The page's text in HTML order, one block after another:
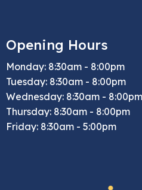
Opening Hours
Monday: 8:30am - 8:00pm
Tuesday: 8:30am - 8:00pm
Wednesday: 8:30am - 8:00pm
Thursday: 8:30am - 8:00pm
Friday: 8:30am - 5:00pm